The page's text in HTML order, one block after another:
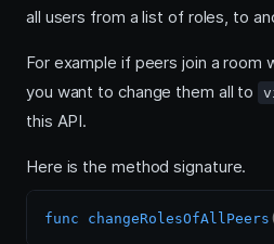
all users from a list of roles, to
For example if peers join a room
you want to change them all to
this API.
Here is the method signature.
func changeRolesOfAllPeers (